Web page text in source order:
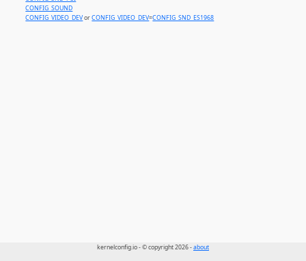
CONFIG_SOUND
CONFIG_VIDEO_DEVorCONFIG_VIDEO_DEV=CONFIG_SND_ES1968
kernelconfig.io - © copyright 2026 -about